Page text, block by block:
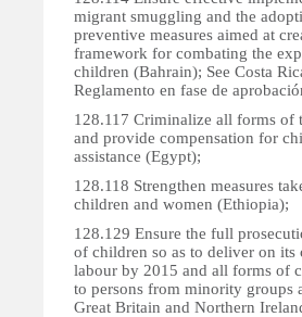
migrant smuggling and the
preventive measures aimed at
framework for combating the
children (Bahrain); See Costa
Reglamento en fase de
128.117 Criminalize all forms of
and provide compensation for
assistance (Egypt);
128.118 Strengthen measures
children and women (Ethiopia);
128.129 Ensure the full
of children so as to deliver on
labour by 2015 and all forms of
to persons from minority
Great Britain and Northern